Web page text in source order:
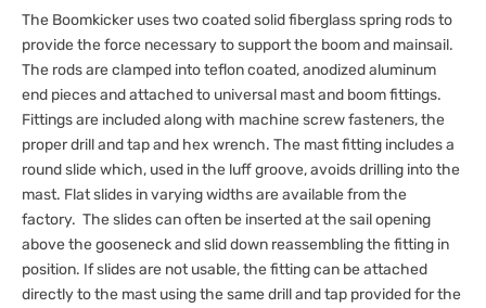
The Boomkicker uses two coated solid fiberglass spring rods to
provide the force necessary to support the boom and mainsail.
The rods are clamped into teflon coated, anodized aluminum
end pieces and attached to universal mast and boom fittings.
Fittings are included along with machine screw fasteners, the
proper drill and tap and hex wrench. The mast fitting includes a
round slide which, used in the luff groove, avoids drilling into the
mast. Flat slides in varying widths are available from the
factory. The slides can often be inserted at the sail opening
above the gooseneck and slid down reassembling the fitting in
position. If slides are not usable, the fitting can be attached
directly to the mast using the same drill and tap provided for the